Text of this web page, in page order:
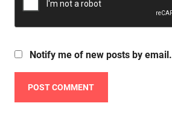
Notify me of new posts by email.